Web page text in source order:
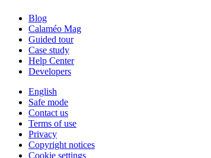
Blog
Calaméo Mag
Guided tour
Case study
Help Center
Developers
English
Safe mode
Contact us
Terms of use
Privacy
Copyright notices
Cookie settings